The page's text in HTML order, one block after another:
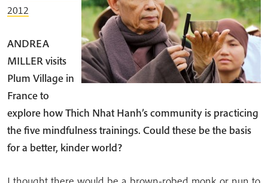
2012
ANDREA
MILLER visits
Plum Village in
France to
explore how Thich Nhat Hanh’s community is practicing
the five mindfulness trainings. Could these be the basis
for a better, kinder world?